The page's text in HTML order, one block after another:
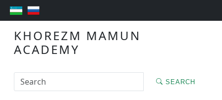
KHOREZM MAMUN
ACADEMY
SEARCH